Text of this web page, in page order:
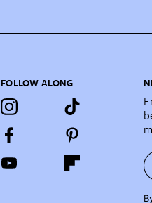
FOLLOW ALONG